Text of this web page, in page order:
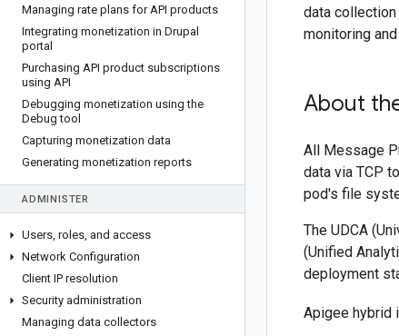
Managing rate plans for API products
Integrating monetization in Drupal
portal
Purchasing API product subscriptions
using API
Debugging monetization using the
Debug tool
Capturing monetization data
Generating monetization reports
ADMINISTER
Users, roles, and access
Network Configuration
Client IP resolution
Security administration
Managing data collectors
data
monitoring
About
All Message
data via TCP
pod's file
The UDCA
(Unified
deployment
Apigee hybrid